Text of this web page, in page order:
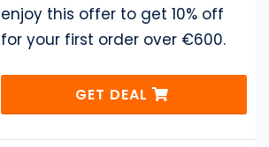
enjoy this offer to get 10% off
for your first order over €600.
GET DEAL